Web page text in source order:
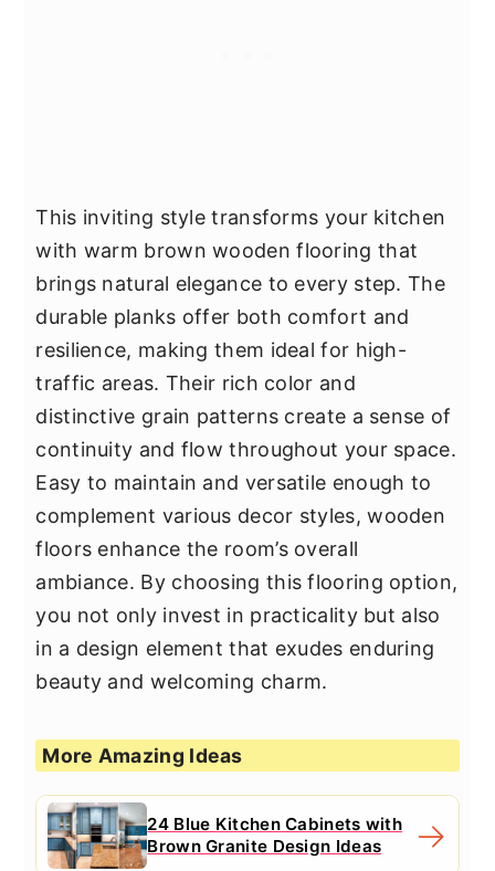
This inviting style transforms your kitchen
with warm brown wooden flooring that
brings natural elegance to every step. The
durable planks offer both comfort and
resilience, making them ideal for high-
traffic areas. Their rich color and
distinctive grain patterns create a sense of
continuity and flow throughout your space.
Easy to maintain and versatile enough to
complement various decor styles, wooden
floors enhance the room’s overall
ambiance. By choosing this flooring option,
you not only invest in practicality but also
in a design element that exudes enduring
beauty and welcoming charm.
More Amazing Ideas
24 Blue Kitchen Cabinets with
Brown Granite Design Ideas